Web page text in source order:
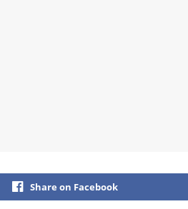
Share on Facebook